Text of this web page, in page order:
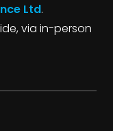
Ltd.
via in-person